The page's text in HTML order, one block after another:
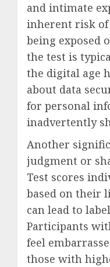
and intimate
inherent risk
being exposed
the test is
the digital age
about data
for personal
inadvertently
Another
judgment or
Test scores
based on their
can lead to
Participants
feel
those with